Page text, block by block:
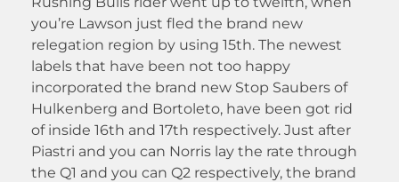
you’re Lawson just fled the brand new
relegation region by using 15th. The newest
labels that have been not too happy
incorporated the brand new Stop Saubers of
Hulkenberg and Bortoleto, have been got rid
of inside 16th and 17th respectively. Just after
Piastri and you can Norris lay the rate through
the Q1 and you can Q2 respectively, the brand